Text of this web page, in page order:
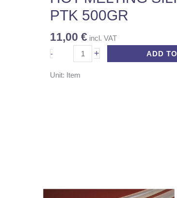
PTK 500GR
11,00 € incl. VAT
-
500GR
quantity
+ ADD
Unit: Item